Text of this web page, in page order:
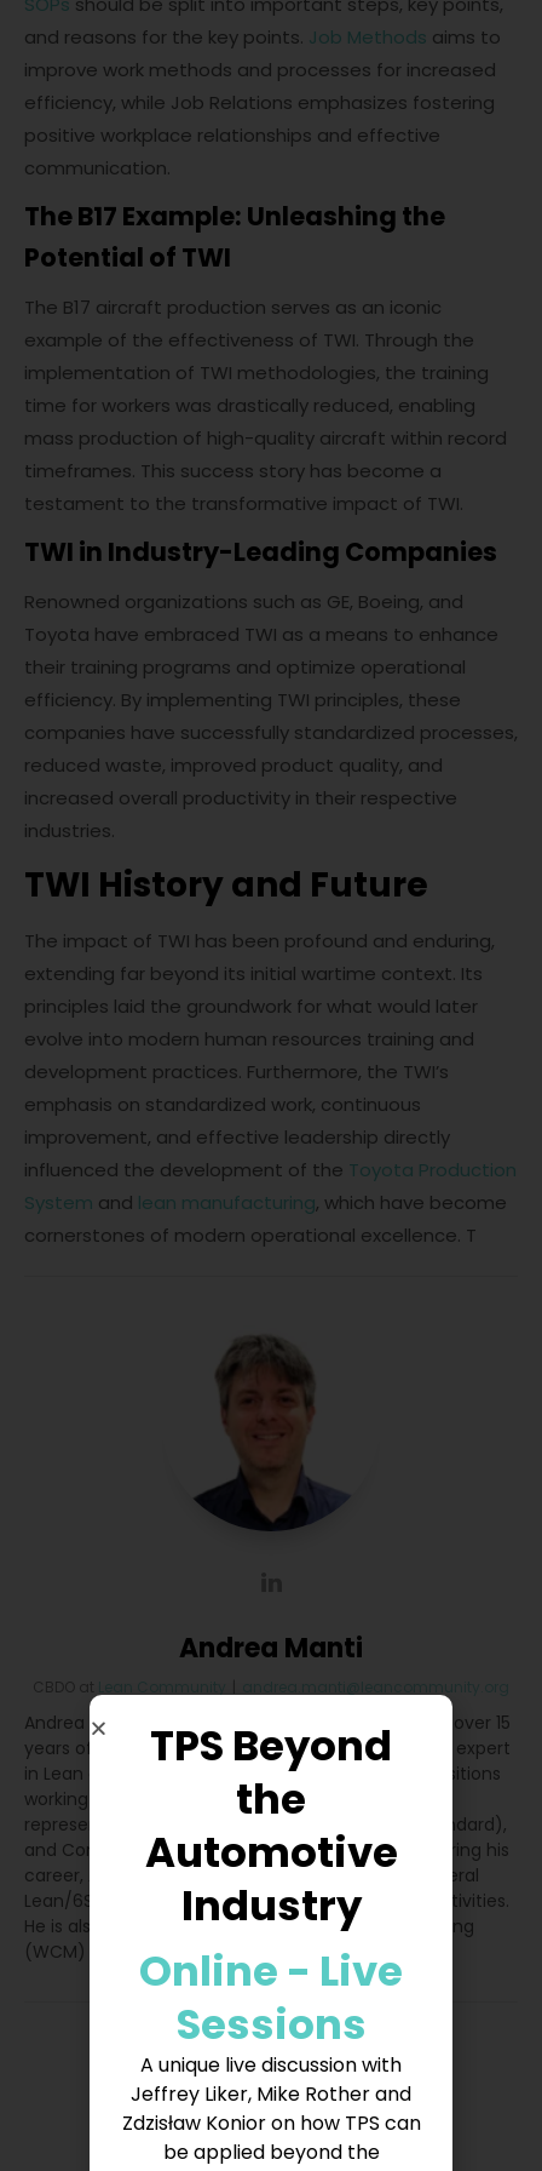
and reasons for the key points. Job Methods aims to
improve work methods and processes for increased
efficiency, while Job Relations emphasizes fostering
positive workplace relationships and effective
communication.
The B17 Example: Unleashing the
Potential of TWI
The B17 aircraft production serves as an iconic
example of the effectiveness of TWI. Through the
implementation of TWI methodologies, the training
time for workers was drastically reduced, enabling
mass production of high-quality aircraft within record
timeframes. This success story has become a
testament to the transformative impact of TWI.
TWI in Industry-Leading Companies
Renowned organizations such as GE, Boeing, and
Toyota have embraced TWI as a means to enhance
their training programs and optimize operational
efficiency. By implementing TWI principles, these
companies have successfully standardized processes,
reduced waste, improved product quality, and
increased overall productivity in their respective
industries.
TWI History and Future
The impact of TWI has been profound and enduring,
extending far beyond its initial wartime context. Its
principles laid the groundwork for what would later
evolve into modern human resources training and
development practices. Furthermore, the TWI’s
emphasis on standardized work, continuous
improvement, and effective leadership directly
influenced the development of the Toyota Production
System and lean manufacturing, which have become
cornerstones of modern operational excellence. T
Andrea Manti
CBDO at Lean Community andrea.manti@leancommunity.org
Andrea Manti is CBDO at Lean Community. He has over 15
years of experience in Lean Management. He is an expert
in Lean and Quality Management and has held positions
working as a Process Engineer, Customer Quality
representative, Quality System Manager (IATF standard),
and Continuous Improvement Senior Manager. During his
career, Andrea has led the implementation of several
Lean/6Sigma projects, TPM workshops, and TWI activities.
He is also an expert in the World Class Manufacturing
(WCM) program
TPS Beyond
the
Automotive
Industry
Online - Live
Sessions
A unique live discussion with
Jeffrey Liker, Mike Rother and
Zdzisław Konior on how TPS can
be applied beyond the